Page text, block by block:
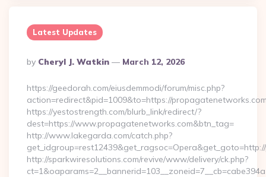
Latest Updates
Posted
By
By Cheryl J. Watkin March 12, 2026
https://geedorah.com/eiusdemmodi/forum/misc.php?
action=redirect&pid=1009&to=https://
https://yestostrength.com/blurb_link/redirect/?
dest=https://www.propagatenetworks.com&btn_tag=
http://www.lakegarda.com/catch.php?
http://sparkwiresolutions.com/revive/www/delivery/ck.php?